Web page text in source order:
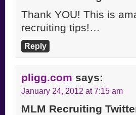
Thank YOU! This is
recruiting tips!…
Reply
pligg.com says:
January 24, 2012 at 7:15 am
MLM Recruiting